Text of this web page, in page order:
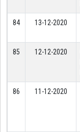
84 13-12-2020
85 12-12-2020
86 11-12-2020